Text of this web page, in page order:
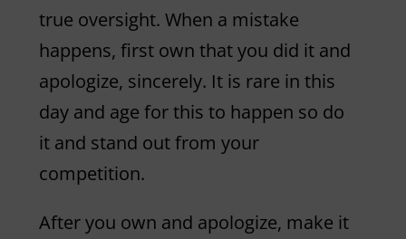
true oversight. When a mistake
happens, first own that you did it and
apologize, sincerely. It is rare in this
day and age for this to happen so do
it and stand out from your
competition.
After you own and apologize, make it